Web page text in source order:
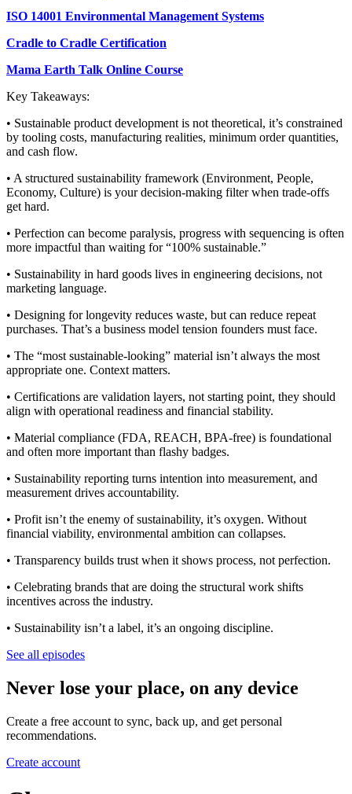
ISO 14001 Environmental Management Systems
Cradle to Cradle Certification
Mama Earth Talk Online Course
Key Takeaways:
• Sustainable product development is not theoretical, it’s constrained
by tooling costs, manufacturing realities, minimum order quantities,
and cash flow.
• A structured sustainability framework (Environment, People,
Economy, Culture) is your decision-making filter when trade-offs
get hard.
• Perfection can become paralysis, progress with sequencing is often
more impactful than waiting for “100% sustainable.”
• Sustainability in hard goods lives in engineering decisions, not
marketing language.
• Designing for longevity reduces waste, but can reduce repeat
purchases. That’s a business model tension founders must face.
• The “most sustainable-looking” material isn’t always the most
appropriate one. Context matters.
• Certifications are validation layers, not starting point, they should
align with operational readiness and financial stability.
• Material compliance (FDA, REACH, BPA-free) is foundational
and often more important than flashy badges.
• Sustainability reporting turns intention into measurement, and
measurement drives accountability.
• Profit isn’t the enemy of sustainability, it’s oxygen. Without
financial viability, environmental ambition can collapses.
• Transparency builds trust when it shows process, not perfection.
• Celebrating brands that are doing the structural work shifts
incentives across the industry.
• Sustainability isn’t a label, it’s an ongoing discipline.
See all episodes
Never lose your place, on any device
Create a free account to sync, back up, and get personal
recommendations.
Create account